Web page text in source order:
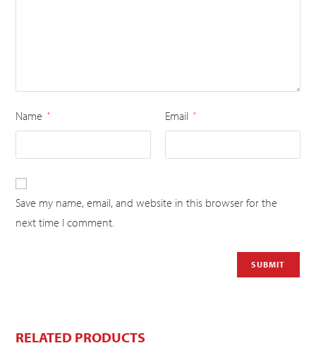
Name * Email *
Save my name, email, and website in this browser for the
next time I comment.
RELATED PRODUCTS